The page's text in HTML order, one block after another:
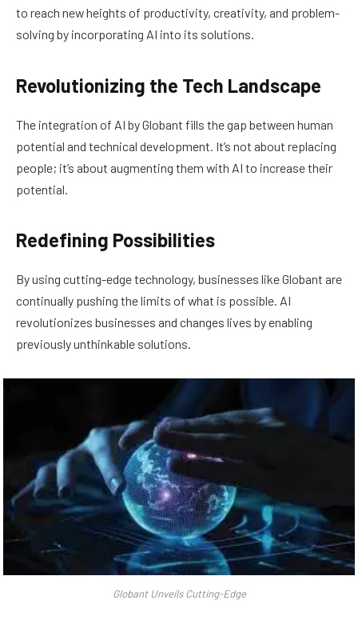
to reach new heights of productivity, creativity, and problem-
solving by incorporating AI into its solutions.
Revolutionizing the Tech Landscape
The integration of AI by Globant fills the gap between human
potential and technical development. It’s not about replacing
people; it’s about augmenting them with AI to increase their
potential.
Redefining Possibilities
By using cutting-edge technology, businesses like Globant are
continually pushing the limits of what is possible. AI
revolutionizes businesses and changes lives by enabling
previously unthinkable solutions.
Globant Unveils Cutting-Edge